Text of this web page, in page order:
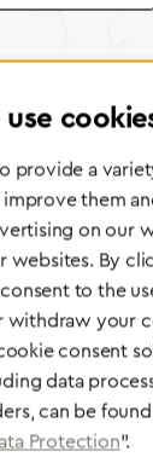
for
provide a
them
on our
websites. By
to the
withdraw your
consent
data
can be
Protection".